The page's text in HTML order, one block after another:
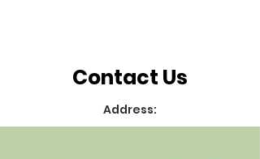
Contact Us
Address: